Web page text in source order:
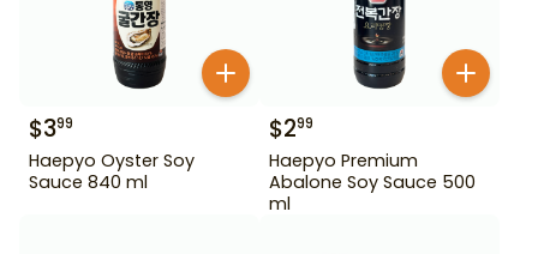
$399
Haepyo Oyster Soy
Sauce 840 ml
$299
Haepyo Premium
Abalone Soy Sauce 500
ml